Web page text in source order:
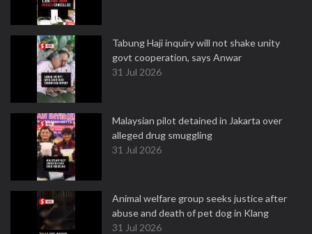
Tabung Haji inquiry will not shake unity
govt cooperation, says Anwar
31 Jul 2026
Malaysian pilot detained in Jakarta over
alleged drug smuggling
31 Jul 2026
Animal welfare group seeks justice after
abuse and death of pet dog in Klang
31 Jul 2026